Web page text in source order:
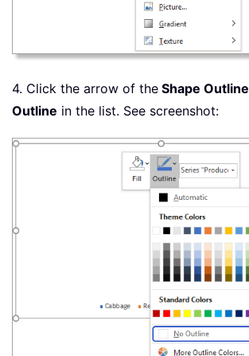
4. Click the arrow of the Shape Outline
Outline in the list. See screenshot: